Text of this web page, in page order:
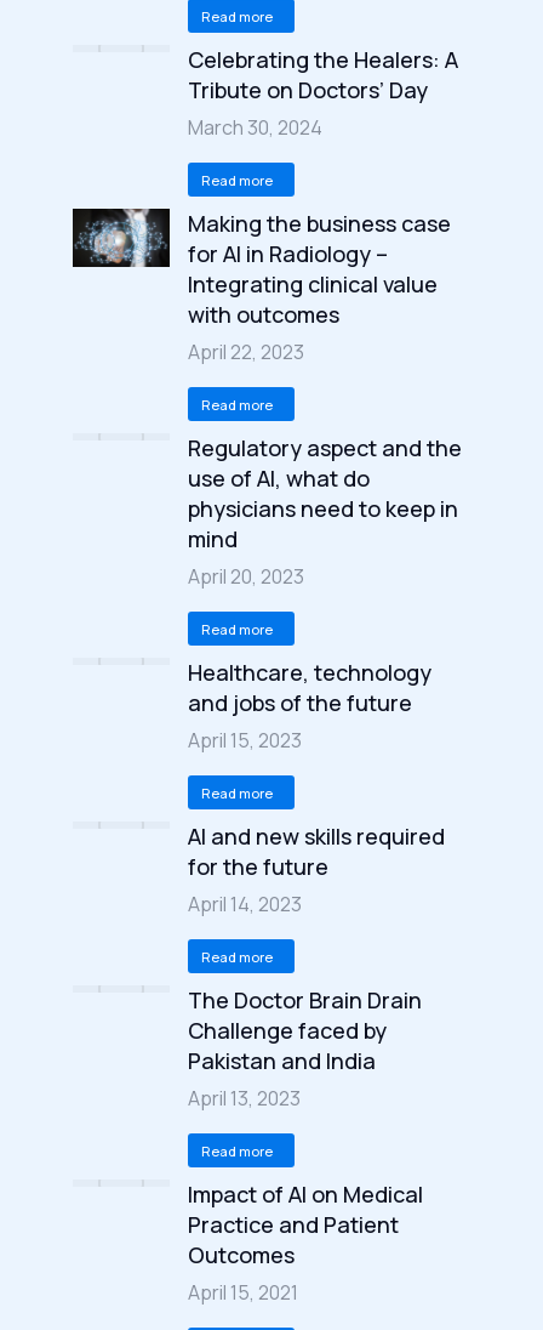
Read more
Celebrating the Healers: A
Tribute on Doctors’ Day
March 30, 2024
Read more
Making the business case
for AI in Radiology –
Integrating clinical value
with outcomes
April 22, 2023
Read more
Regulatory aspect and the
use of AI, what do
physicians need to keep in
mind
April 20, 2023
Read more
Healthcare, technology
and jobs of the future
April 15, 2023
Read more
AI and new skills required
for the future
April 14, 2023
Read more
The Doctor Brain Drain
Challenge faced by
Pakistan and India
April 13, 2023
Read more
Impact of AI on Medical
Practice and Patient
Outcomes
April 15, 2021